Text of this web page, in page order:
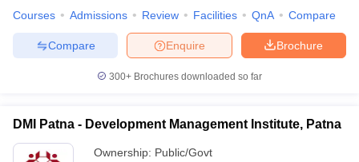
Courses Admissions Review Facilities QnA Compare
Brochure
Enquire
Compare
300+ Brochures downloaded so far
DMI Patna - Development Management Institute, Patna
Ownership: Public/Govt